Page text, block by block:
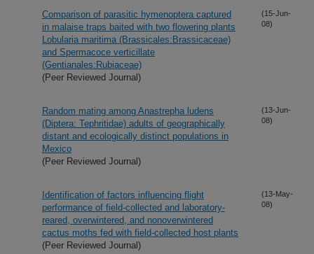
Comparison of parasitic hymenoptera captured
in malaise traps baited with two flowering plants
Lobularia maritima (Brassicales:Brassicaceae)
and Spermacoce verticillate
(Gentianales:Rubiaceae)
(Peer Reviewed Journal)
(15-Jun-
08)
Random mating among Anastrepha ludens
(Diptera: Tephritidae) adults of geographically
distant and ecologically distinct populations in
Mexico
(Peer Reviewed Journal)
(13-Jun-
08)
Identification of factors influencing flight
performance of field-collected and laboratory-
reared, overwintered, and nonoverwintered
cactus moths fed with field-collected host plants
(Peer Reviewed Journal)
(13-May-
08)